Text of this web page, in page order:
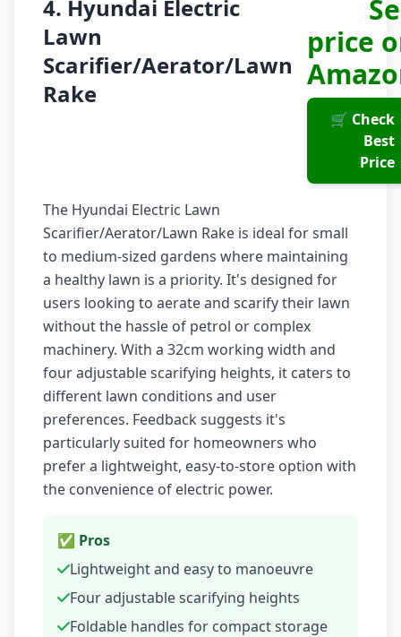
4. Hyundai Electric
Lawn
Scarifier/Aerator/Lawn
Rake
price
🛒 Check
Best
Price
The Hyundai Electric Lawn
Scarifier/Aerator/Lawn Rake is ideal for small
to medium-sized gardens where maintaining
a healthy lawn is a priority. It's designed for
users looking to aerate and scarify their lawn
without the hassle of petrol or complex
machinery. With a 32cm working width and
four adjustable scarifying heights, it caters to
different lawn conditions and user
preferences. Feedback suggests it's
particularly suited for homeowners who
prefer a lightweight, easy-to-store option with
the convenience of electric power.
✅ Pros
Lightweight and easy to manoeuvre
Four adjustable scarifying heights
Foldable handles for compact storage